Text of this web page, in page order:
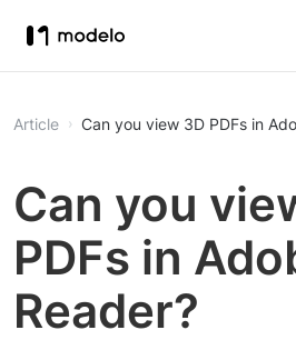
Article Can you view 3D PDFs in
Can you
PDFs in
Reader?